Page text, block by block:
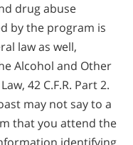
drug abuse
by the program is
law as well,
Alcohol and Other
42 C.F.R. Part 2.
may not say to a
that you attend the